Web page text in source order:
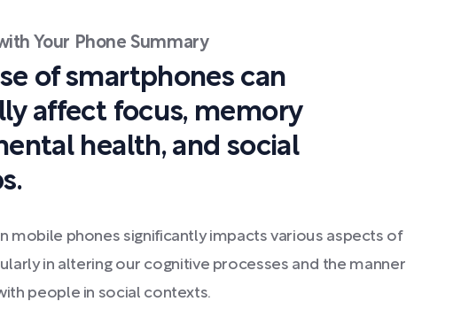
Your Phone Summary
of smartphones can
affect focus, memory
health, and social
mobile phones significantly impacts various aspects of
in altering our cognitive processes and the manner
people in social contexts.